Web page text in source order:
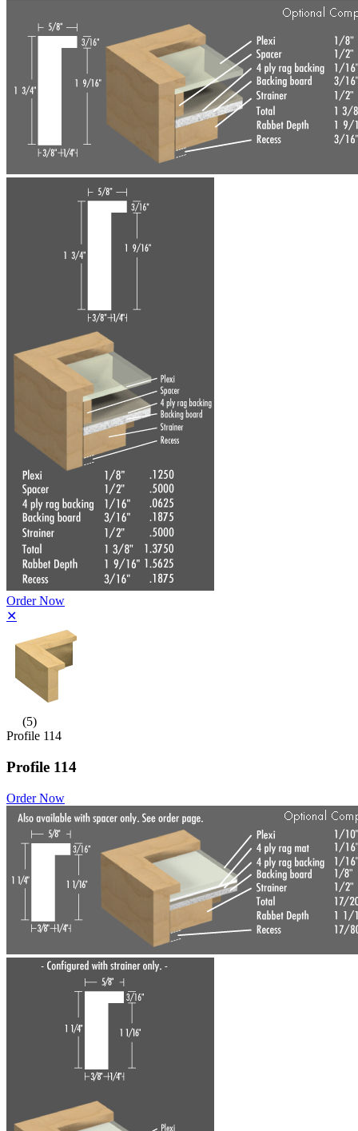
Order Now
✕
(5)
Profile 114
Profile 114
Order Now